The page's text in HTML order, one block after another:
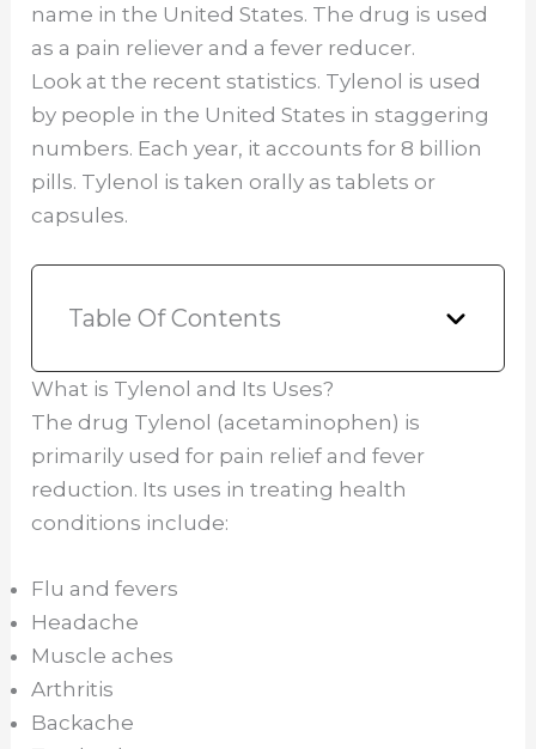
name in the United States. The drug is used
as a pain reliever and a fever reducer.
Look at the recent statistics. Tylenol is used
by people in the United States in staggering
numbers. Each year, it accounts for 8 billion
pills. Tylenol is taken orally as tablets or
capsules.
Table Of Contents
What is Tylenol and Its Uses?
The drug Tylenol (acetaminophen) is
primarily used for pain relief and fever
reduction. Its uses in treating health
conditions include:
Flu and fevers
Headache
Muscle aches
Arthritis
Backache